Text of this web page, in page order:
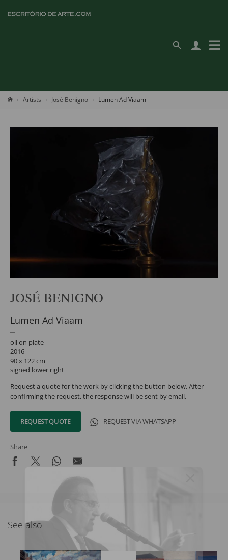
Artists José Benigno Lumen Ad Viaam
JOSÉ BENIGNO
Lumen Ad Viaam
oil on plate
2016
90 x 122 cm
signed lower right
Request a quote for the work by clicking the button below. After
confirming the request, the response will be sent by email.
REQUEST QUOTE REQUEST VIA WHATSAPP
Share
See also